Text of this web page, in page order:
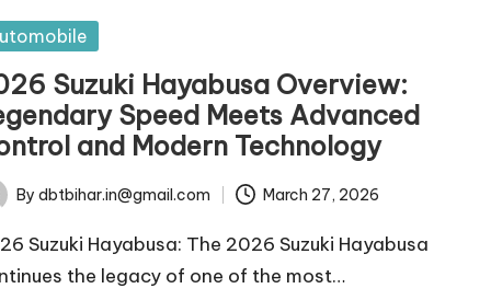
Suzuki Hayabusa Overview:
Speed Meets Advanced
and Modern Technology
By dbtbihar.in@gmail.com March 27, 2026
Suzuki Hayabusa: The 2026 Suzuki Hayabusa
the legacy of one of the most…